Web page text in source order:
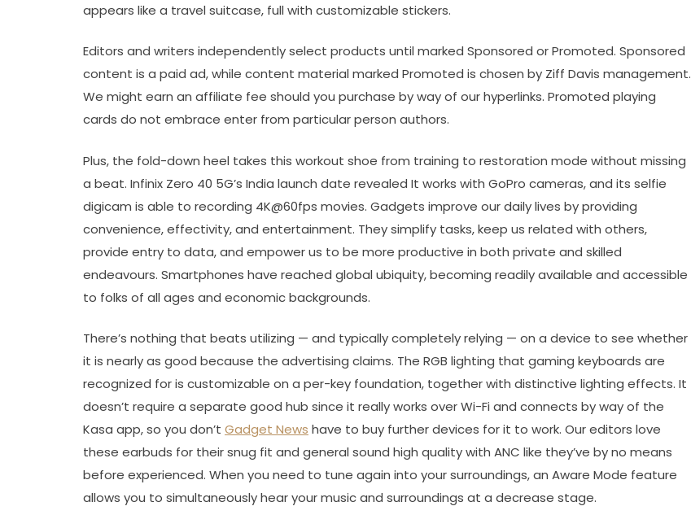
appears like a travel suitcase, full with customizable stickers.
Editors and writers independently select products until marked Sponsored or Promoted. Sponsored
content is a paid ad, while content material marked Promoted is chosen by Ziff Davis management.
We might earn an affiliate fee should you purchase by way of our hyperlinks. Promoted playing
cards do not embrace enter from particular person authors.
Plus, the fold-down heel takes this workout shoe from training to restoration mode without missing
a beat. Infinix Zero 40 5G’s India launch date revealed It works with GoPro cameras, and its selfie
digicam is able to recording 4K@60fps movies. Gadgets improve our daily lives by providing
convenience, effectivity, and entertainment. They simplify tasks, keep us related with others,
provide entry to data, and empower us to be more productive in both private and skilled
endeavours. Smartphones have reached global ubiquity, becoming readily available and accessible
to folks of all ages and economic backgrounds.
There’s nothing that beats utilizing — and typically completely relying — on a device to see whether
it is nearly as good because the advertising claims. The RGB lighting that gaming keyboards are
recognized for is customizable on a per-key foundation, together with distinctive lighting effects. It
doesn’t require a separate good hub since it really works over Wi-Fi and connects by way of the
Kasa app, so you don’t Gadget News have to buy further devices for it to work. Our editors love
these earbuds for their snug fit and general sound high quality with ANC like they’ve by no means
before experienced. When you need to tune again into your surroundings, an Aware Mode feature
allows you to simultaneously hear your music and surroundings at a decrease stage.